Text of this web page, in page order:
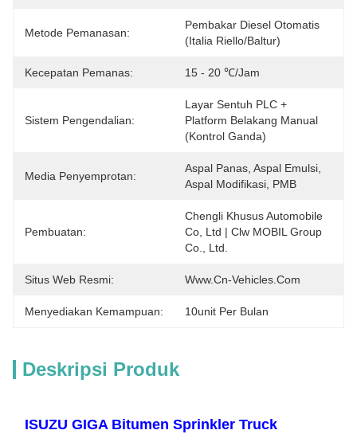
Metode Pemanasan:
Pembakar Diesel Otomatis
(Italia Riello/Baltur)
Kecepatan Pemanas: 15 - 20 ℃/jam
Sistem Pengendalian:
Layar Sentuh PLC +
Platform Belakang Manual
(Kontrol Ganda)
Media Penyemprotan:
Aspal Panas, Aspal Emulsi,
Aspal Modifikasi, PMB
Pembuatan:
Chengli Khusus Automobile
Co, Ltd | Clw MOBIL Group
Co., Ltd.
Situs Web Resmi: Www.cn-Vehicles.com
Menyediakan Kemampuan: 10unit Per Bulan
Deskripsi Produk
ISUZU GIGA Bitumen Sprinkler Truck